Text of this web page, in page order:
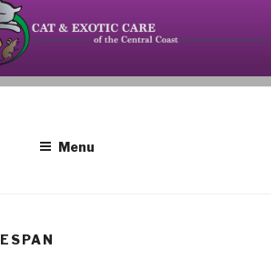
EXOTIC CARE
on the Central Coast dedicated to the
of cats, birds, reptiles and small
Menu